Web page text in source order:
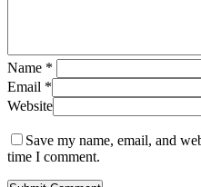
Name *
Email *
Website
Save my name, email, and
time I comment.